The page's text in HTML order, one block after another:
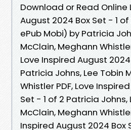
Download or Read Online
August 2024 Box Set - 1 of
ePub Mobi) by Patricia
McClain, Meghann
Love Inspired August
Patricia Johns, Lee Tobin
Whistler PDF, Love
Set - 1 of 2 Patricia Johns,
McClain, Meghann
Inspired August 2024 Box